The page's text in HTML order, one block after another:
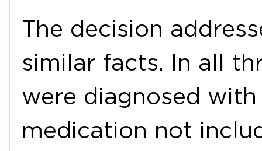
The decision
similar facts. In all
were diagnosed
medication not